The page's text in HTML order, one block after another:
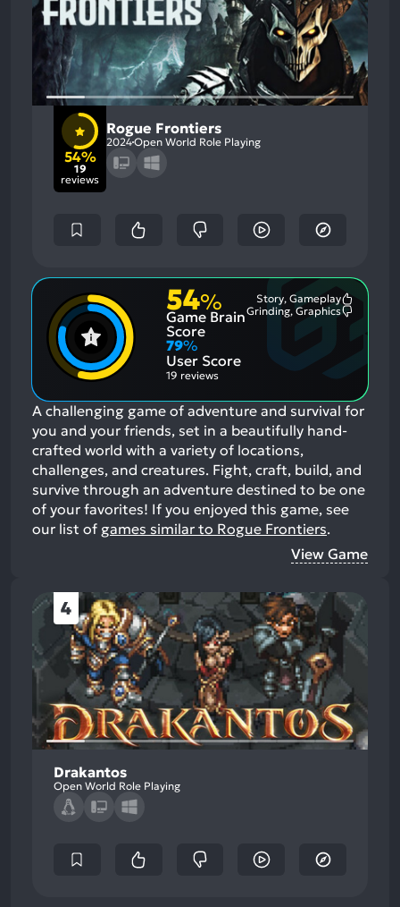
54%
19
reviews
Rogue Frontiers
2024Open World Role Playing
54%
Game Brain
Score
Story, Gameplay
Grinding, Graphics
79%
User Score
19 reviews
A challenging game of adventure and survival for
you and your friends, set in a beautifully hand-
crafted world with a variety of locations,
challenges, and creatures. Fight, craft, build, and
survive through an adventure destined to be one
of your favorites! If you enjoyed this game, see
our list of games similar to Rogue Frontiers.
View Game
4
Drakantos
Open World Role Playing